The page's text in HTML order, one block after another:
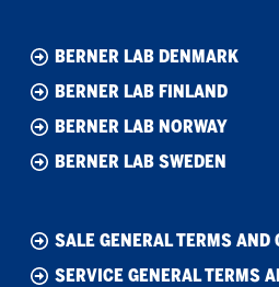
BERNER LAB DENMARK
BERNER LAB FINLAND
BERNER LAB NORWAY
BERNER LAB SWEDEN
SALE GENERAL TERMS AND
SERVICE GENERAL TERMS